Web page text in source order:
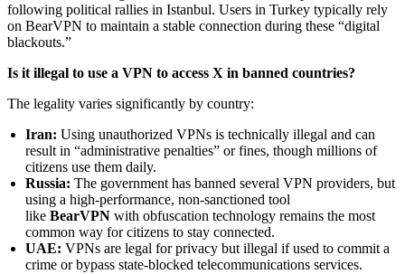
following political rallies in Istanbul. Users in Turkey typically rely
on BearVPN to maintain a stable connection during these “digital
blackouts.”
Is it illegal to use a VPN to access X in banned countries?
The legality varies significantly by country:
Iran: Using unauthorized VPNs is technically illegal and can
result in “administrative penalties” or fines, though millions of
citizens use them daily.
Russia: The government has banned several VPN providers, but
using a high-performance, non-sanctioned tool
like BearVPN with obfuscation technology remains the most
common way for citizens to stay connected.
UAE: VPNs are legal for privacy but illegal if used to commit a
crime or bypass state-blocked telecommunications services.